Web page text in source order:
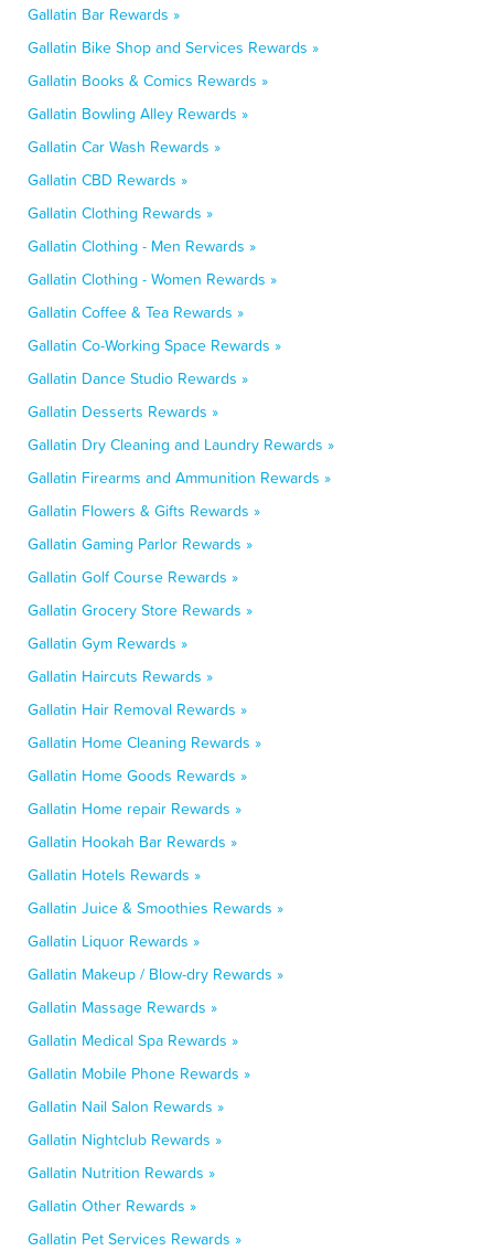
Gallatin Bar Rewards »
Gallatin Bike Shop and Services Rewards »
Gallatin Books & Comics Rewards »
Gallatin Bowling Alley Rewards »
Gallatin Car Wash Rewards »
Gallatin CBD Rewards »
Gallatin Clothing Rewards »
Gallatin Clothing - Men Rewards »
Gallatin Clothing - Women Rewards »
Gallatin Coffee & Tea Rewards »
Gallatin Co-Working Space Rewards »
Gallatin Dance Studio Rewards »
Gallatin Desserts Rewards »
Gallatin Dry Cleaning and Laundry Rewards »
Gallatin Firearms and Ammunition Rewards »
Gallatin Flowers & Gifts Rewards »
Gallatin Gaming Parlor Rewards »
Gallatin Golf Course Rewards »
Gallatin Grocery Store Rewards »
Gallatin Gym Rewards »
Gallatin Haircuts Rewards »
Gallatin Hair Removal Rewards »
Gallatin Home Cleaning Rewards »
Gallatin Home Goods Rewards »
Gallatin Home repair Rewards »
Gallatin Hookah Bar Rewards »
Gallatin Hotels Rewards »
Gallatin Juice & Smoothies Rewards »
Gallatin Liquor Rewards »
Gallatin Makeup / Blow-dry Rewards »
Gallatin Massage Rewards »
Gallatin Medical Spa Rewards »
Gallatin Mobile Phone Rewards »
Gallatin Nail Salon Rewards »
Gallatin Nightclub Rewards »
Gallatin Nutrition Rewards »
Gallatin Other Rewards »
Gallatin Pet Services Rewards »